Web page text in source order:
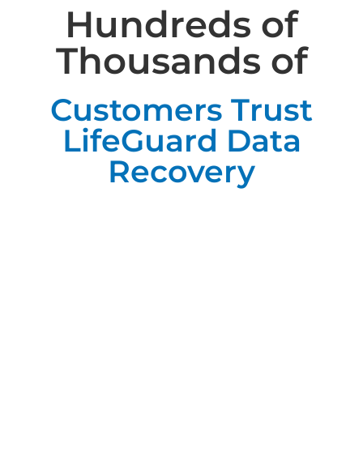
Hundreds of
Thousands of
Customers Trust
LifeGuard Data
Recovery